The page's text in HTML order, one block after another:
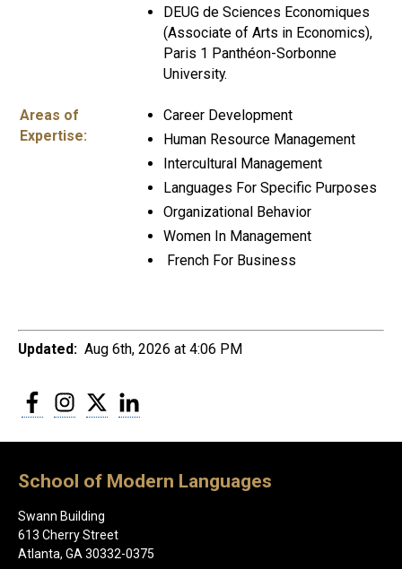
DEUG de Sciences Economiques
(Associate of Arts in Economics),
Paris 1 Panthéon-Sorbonne
University.
Areas of
Expertise:
Career Development
Human Resource Management
Intercultural Management
Languages For Specific Purposes
Organizational Behavior
Women In Management
French For Business
Updated: Aug 6th, 2026 at 4:06 PM
FacebookInstagram
Twitter
School of Modern Languages
Swann Building
613 Cherry Street
Atlanta, GA 30332-0375